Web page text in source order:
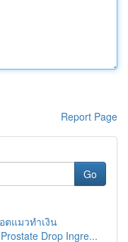
Report Page
Go
ตแมวทำเงิน
Drop Ingre...